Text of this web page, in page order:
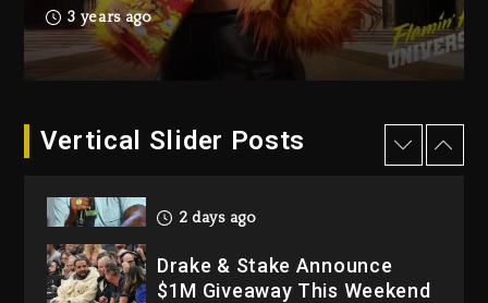
3 years ago
Vertical Slider Posts
Hip-Hop Albums & Songs
Dropping Tonight, August 7,
2026
Dame Dash Calls Out Loren
LoRosa For Reporting On
2 days ago
Drake & Stake Announce
$1M Giveaway This Weekend